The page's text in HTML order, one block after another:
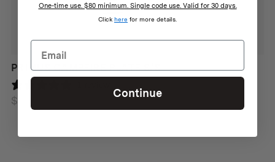
Features
Works in any inclement weather: wet, cold, windy
PRIMUS CAMPFIRE PLATE S/S
$
One-time use. $80 minimum. Single code use. Valid for 30 days.
Click here for more details.
Continue